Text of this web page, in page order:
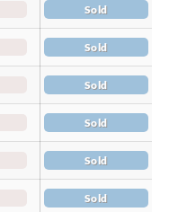
Sold
Sold
Sold
Sold
Sold
Sold